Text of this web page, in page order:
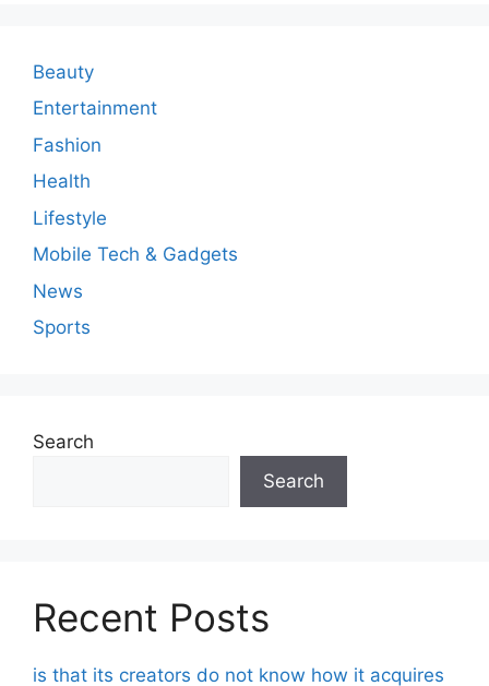
n
t
Beauty
Entertainment
Fashion
Health
Lifestyle
Mobile Tech & Gadgets
News
Sports
Search
Search
Recent Posts
is that its creators do not know how it acquires